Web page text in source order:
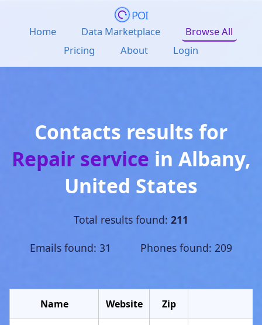
POI
Home Data Marketplace
Browse All
Pricing
About Login
Contacts results for
Repair service in Albany,
United States
Total results found: 211
Emails found: 31 Phones found: 209
Name Website Zip